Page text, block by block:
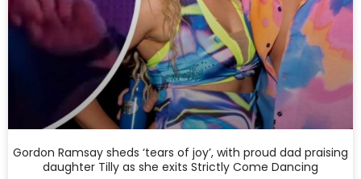
Gordon Ramsay sheds ‘tears of joy’, with proud dad praising
daughter Tilly as she exits Strictly Come Dancing